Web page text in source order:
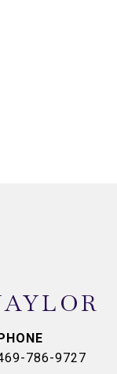
786-9727